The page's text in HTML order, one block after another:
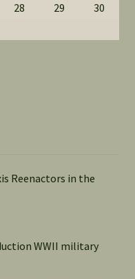
28 29
30
Reenactors in the
WWII military